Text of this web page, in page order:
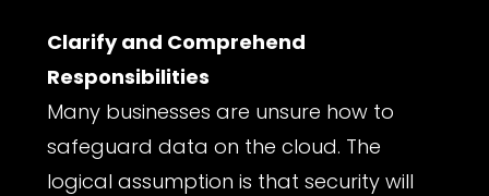
Clarify and Comprehend
Responsibilities
Many businesses are unsure how to
safeguard data on the cloud. The
logical assumption is that security will